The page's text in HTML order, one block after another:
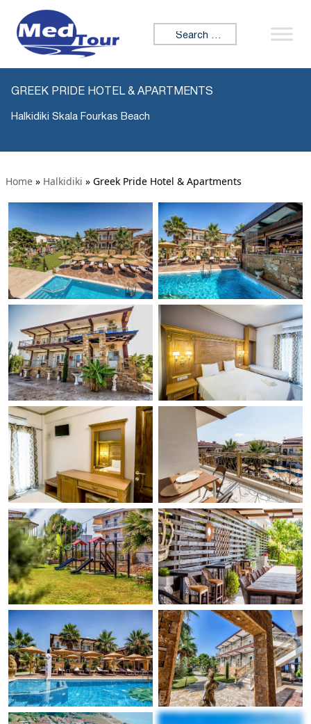
Search for:
GREEK PRIDE HOTEL & APARTMENTS
Halkidiki Skala Fourkas Beach
Home » Halkidiki » Greek Pride Hotel & Apartments